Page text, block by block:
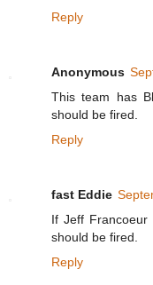
Reply
Anonymous
This team has
should be fired.
Reply
fast Eddie
If Jeff
should be fired.
Reply